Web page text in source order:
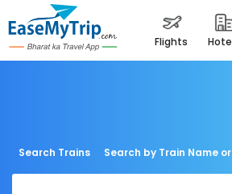
flights
Search Trains Search by Train Name